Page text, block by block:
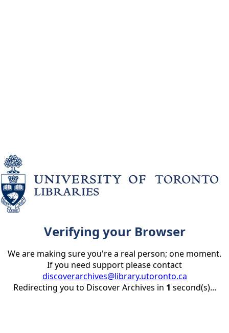
Verifying your Browser
We are making sure you're a real person; one moment.
If you need support please contact
discoverarchives@library.utoronto.ca
Redirecting you to Discover Archives in 1 second(s)...